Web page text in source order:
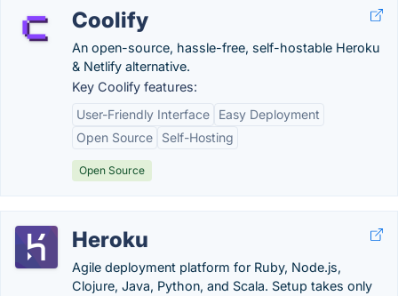
Coolify
An open-source, hassle-free, self-hostable Heroku
& Netlify alternative.
Key Coolify features:
User-Friendly Interface
Easy Deployment
Open Source
Self-Hosting
Open Source
Heroku
Agile deployment platform for Ruby, Node.js,
Clojure, Java, Python, and Scala. Setup takes only